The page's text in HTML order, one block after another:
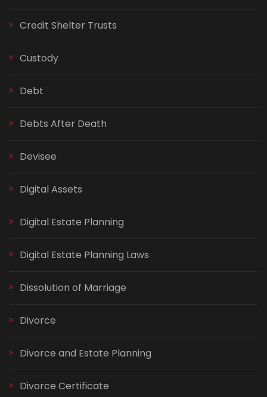
Credit Shelter Trusts
Custody
Debt
Debts After Death
Devisee
Digital Assets
Digital Estate Planning
Digital Estate Planning Laws
Dissolution of Marriage
Divorce
Divorce and Estate Planning
Divorce Certificate